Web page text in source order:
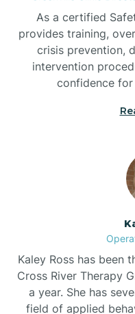
As a certified
provides training,
crisis prevention,
intervention
confidence
Kaley Ross has been
Cross River Therapy
a year. She has
field of applied